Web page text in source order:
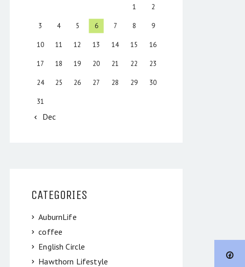
1 2
3 4 5 6 7 8 9
10 11 12 13 14 15 16
17 18 19 20 21 22 23
24 25 26 27 28 29 30
31
« Dec
CATEGORIES
AuburnLife
coffee
English Circle
Hawthorn Lifestyle